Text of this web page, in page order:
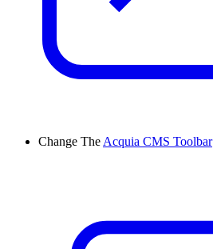
Change The Acquia CMS Toolbar